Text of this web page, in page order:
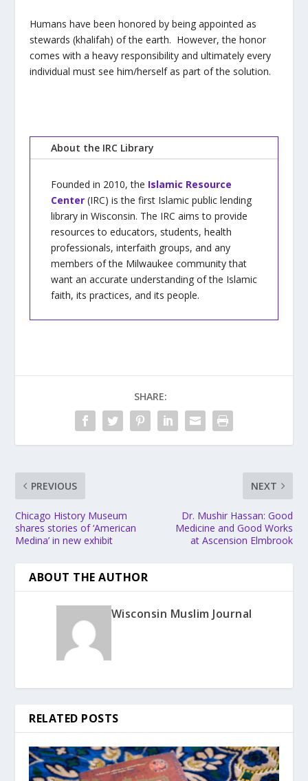
Humans have been honored by being appointed as
stewards (khalifah) of the earth. However, the honor
comes with a heavy responsibility and ultimately every
individual must see him/herself as part of the solution.
About the IRC Library
Founded in 2010, the Islamic Resource
Center(IRC) is the first Islamic public lending
library in Wisconsin. The IRC aims to provide
resources to educators, students, health
professionals, interfaith groups, and any
members of the Milwaukee community that
want an accurate understanding of the Islamic
faith, its practices, and its people.
SHARE:
PREVIOUS
Chicago History Museum
shares stories of ‘American
Medina’ in new exhibit
NEXT
Dr. Mushir Hassan: Good
Medicine and Good Works
at Ascension Elmbrook
ABOUT THE AUTHOR
Wisconsin Muslim Journal
RELATED POSTS